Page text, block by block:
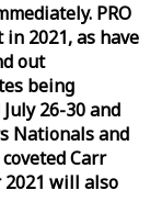
PRO
2021, as have
out
being
26-30 and
Nationals and
Carr
will also